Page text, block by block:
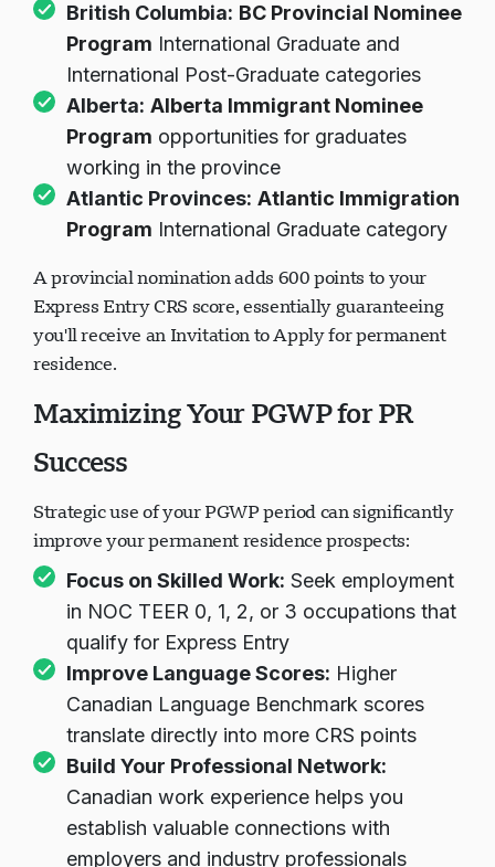
British Columbia: BC Provincial Nominee
Program International Graduate and
International Post-Graduate categories
Alberta: Alberta Immigrant Nominee
Program opportunities for graduates
working in the province
Atlantic Provinces: Atlantic Immigration
Program International Graduate category
A provincial nomination adds 600 points to your
Express Entry CRS score, essentially guaranteeing
you'll receive an Invitation to Apply for permanent
residence.
Maximizing Your PGWP for PR
Success
Strategic use of your PGWP period can significantly
improve your permanent residence prospects:
Focus on Skilled Work: Seek employment
in NOC TEER 0, 1, 2, or 3 occupations that
qualify for Express Entry
Improve Language Scores: Higher
Canadian Language Benchmark scores
translate directly into more CRS points
Build Your Professional Network:
Canadian work experience helps you
establish valuable connections with
employers and industry professionals